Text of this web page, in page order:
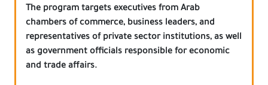
The program targets executives from Arab
chambers of commerce, business leaders, and
representatives of private sector institutions, as well
as government officials responsible for economic
and trade affairs.